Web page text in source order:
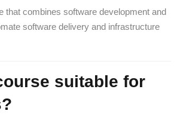
that combines software development and
software delivery and infrastructure
suitable for